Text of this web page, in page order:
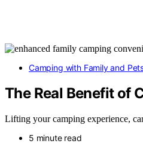
Camping with Family and
The Real Benefit of
Lifting your camping experience,
5 minute read